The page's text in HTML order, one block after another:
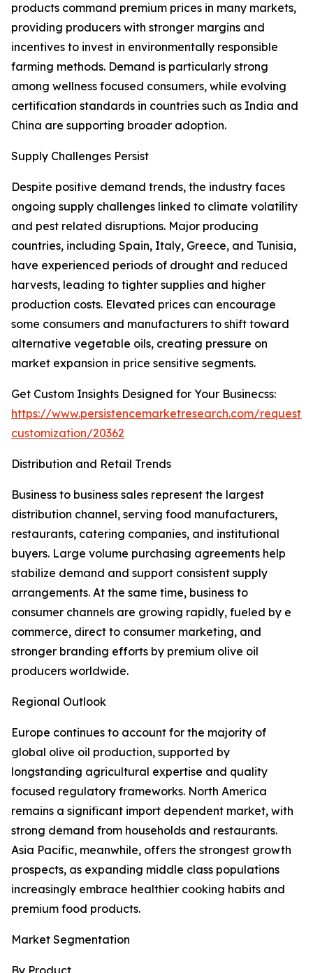
products command premium prices in many markets,
providing producers with stronger margins and
incentives to invest in environmentally responsible
farming methods. Demand is particularly strong
among wellness focused consumers, while evolving
certification standards in countries such as India and
China are supporting broader adoption.
Supply Challenges Persist
Despite positive demand trends, the industry faces
ongoing supply challenges linked to climate volatility
and pest related disruptions. Major producing
countries, including Spain, Italy, Greece, and Tunisia,
have experienced periods of drought and reduced
harvests, leading to tighter supplies and higher
production costs. Elevated prices can encourage
some consumers and manufacturers to shift toward
alternative vegetable oils, creating pressure on
market expansion in price sensitive segments.
Get Custom Insights Designed for Your Businecss:
https://www.persistencemarketresearch.com/request-
customization/20362
Distribution and Retail Trends
Business to business sales represent the largest
distribution channel, serving food manufacturers,
restaurants, catering companies, and institutional
buyers. Large volume purchasing agreements help
stabilize demand and support consistent supply
arrangements. At the same time, business to
consumer channels are growing rapidly, fueled by e
commerce, direct to consumer marketing, and
stronger branding efforts by premium olive oil
producers worldwide.
Regional Outlook
Europe continues to account for the majority of
global olive oil production, supported by
longstanding agricultural expertise and quality
focused regulatory frameworks. North America
remains a significant import dependent market, with
strong demand from households and restaurants.
Asia Pacific, meanwhile, offers the strongest growth
prospects, as expanding middle class populations
increasingly embrace healthier cooking habits and
premium food products.
Market Segmentation